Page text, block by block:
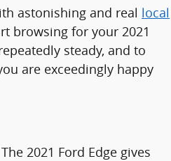
astonishing and real local
browsing for your 2021
steady, and to
are exceedingly happy
2021 Ford Edge gives